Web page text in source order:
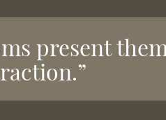
present